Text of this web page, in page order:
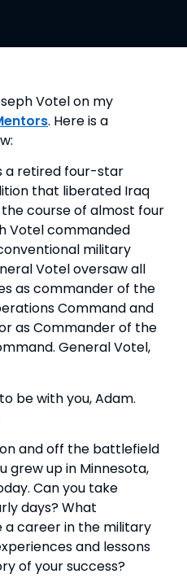
Votel on my
. Here is a
a retired four-star
that liberated Iraq
the course of almost four
Votel commanded
military
Votel oversaw all
as commander of the
Command and
as Commander of the
General Votel,
be with you, Adam.
on and off the battlefield
grew up in Minnesota,
Can you take
days? What
a career in the military
and lessons
of your success?